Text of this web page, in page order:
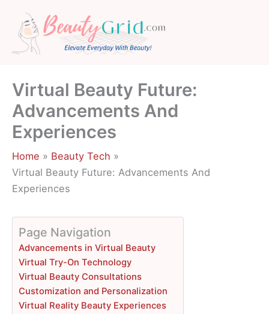
content
Virtual Beauty Future:
Advancements And
Experiences
Home
Beauty Tech
Virtual Beauty Future: Advancements And
Experiences
Page Navigation
Advancements in Virtual Beauty
Virtual Try-On Technology
Virtual Beauty Consultations
Customization and Personalization
Virtual Reality Beauty Experiences